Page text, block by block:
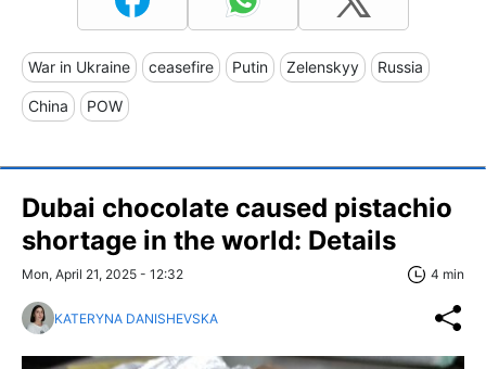
War in Ukraine ceasefire Putin Zelenskyy Russia
China POW
Dubai chocolate caused pistachio
shortage in the world: Details
Mon, April 21, 2025 - 12:32 4 min
KATERYNA DANISHEVSKA